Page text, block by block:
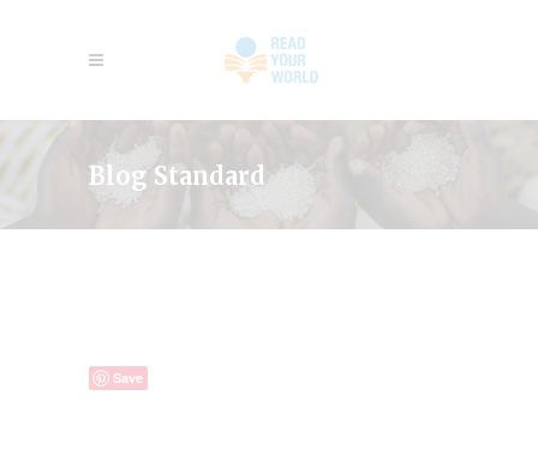
Blog Standard
Save